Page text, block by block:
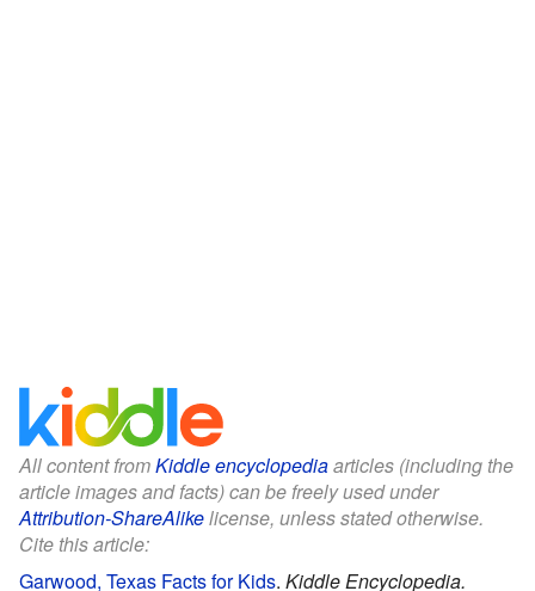
All content fromKiddle encyclopediaarticles (including the
article images and facts) can be freely used under
Attribution-ShareAlikelicense, unless stated otherwise.
Cite this article:
Garwood, Texas Facts for Kids. Kiddle Encyclopedia.